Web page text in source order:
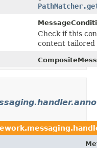
Check if this
content tailored